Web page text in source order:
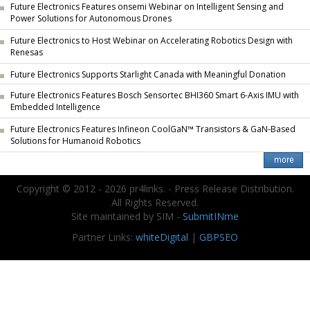
Future Electronics Features onsemi Webinar on Intelligent Sensing and
Power Solutions for Autonomous Drones
Future Electronics to Host Webinar on Accelerating Robotics Design with
Renesas
Future Electronics Supports Starlight Canada with Meaningful Donation
Future Electronics Features Bosch Sensortec BHI360 Smart 6-Axis IMU with
Embedded Intelligence
Future Electronics Features Infineon CoolGaN™ Transistors & GaN-Based
Solutions for Humanoid Robotics
Copyright © 2012 - 2026 pr4links. - Press Release Distribution.
All Rights Reserved.
Site maintained by SIM - SubmitINme
Partner Links: whiteDigital | GBPSEO